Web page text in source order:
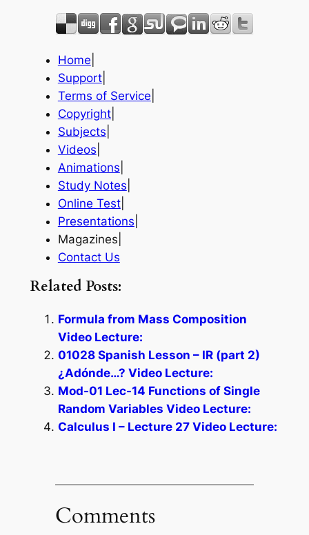
Home
Support|
Terms of Service
Copyright|
Subjects
Videos
Animations
Study Notes
Online Test|
Presentations
Magazines|
Contact Us
Related Posts:
Formula from Mass Composition
Video Lecture:
01028 Spanish Lesson – IR (part 2)
¿Adónde…? Video Lecture:
Mod-01 Lec-14 Functions of Single
Random Variables Video Lecture:
Calculus I – Lecture 27 Video Lecture:
Comments